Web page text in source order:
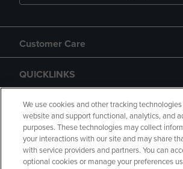
Customer Care
QUICKLINKS
GIFT CARD
We use cookies and other tracking
website and support functional, analytics, and
purposes. These technologies may collect
your interactions with our site and may share
with service providers and partners. You can
optional cookies or manage your preferences